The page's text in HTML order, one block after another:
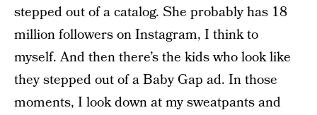
stepped out of a catalog. She probably has 18
million followers on Instagram, I think to
myself. And then there’s the kids who look like
they stepped out of a Baby Gap ad. In those
moments, I look down at my sweatpants and